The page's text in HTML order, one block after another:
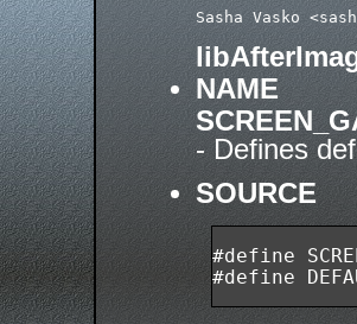
NAME
- Defines
SOURCE
#define